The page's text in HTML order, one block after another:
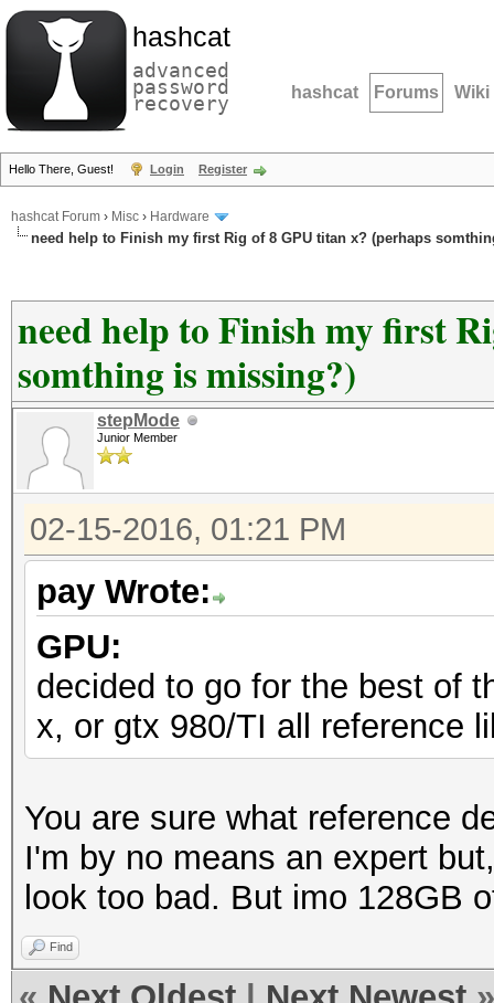
hashcat
advanced
password
recovery hashcat Forums Wiki
Hello There, Guest! Login Register
hashcat Forum › Misc › Hardware
need help to Finish my first Rig of 8 GPU titan x? (perhaps
need help to Finish my first
somthing is missing?)
stepMode
Junior Member
02-15-2016, 01:21 PM
pay Wrote:
GPU:
decided to go for the best of
x, or gtx 980/TI all reference
You are sure what reference
I'm by no means an expert
look too bad. But imo 128GB
Find